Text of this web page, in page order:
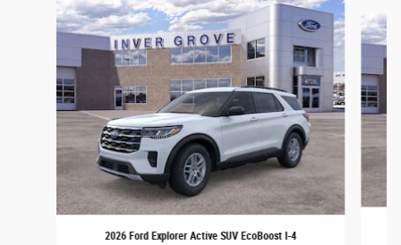
Slide 1 of 6
2026 Ford Explorer Active SUV EcoBoost I-4